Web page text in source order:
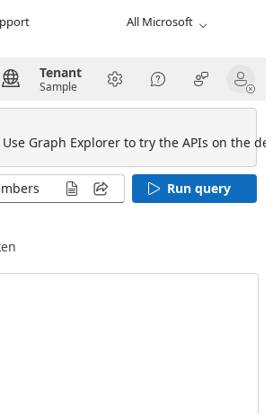
All Microsoft
Tenant
Sample
Graph Explorer to try the APIs on the
Run query